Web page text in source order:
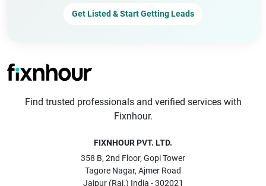
Get Listed & Start Getting Leads
Find trusted professionals and verified services with
Fixnhour.
FIXNHOUR PVT. LTD.
358 B, 2nd Floor, Gopi Tower
Tagore Nagar, Ajmer Road
Jaipur (Raj.) India - 302021